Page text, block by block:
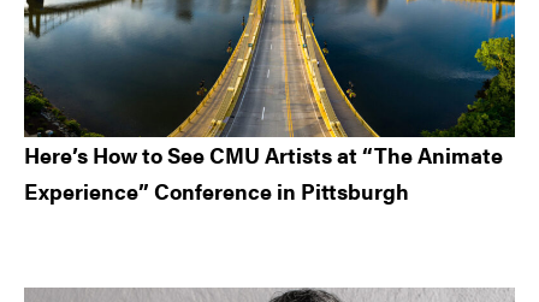
Here’s How to See CMU Artists at “The Animate
Experience” Conference in Pittsburgh